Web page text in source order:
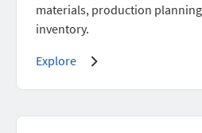
materials, production
inventory.
Explore